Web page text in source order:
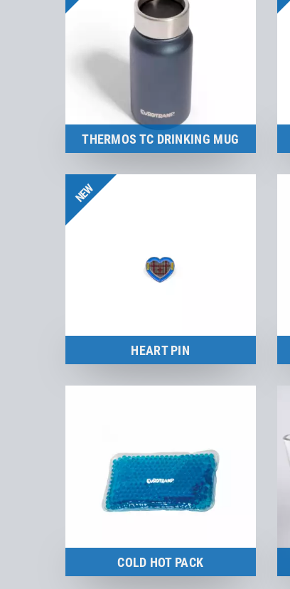
THERMOS TC DRINKING MUG
to the product
NEW
HEART PIN
COLD HOT PACK